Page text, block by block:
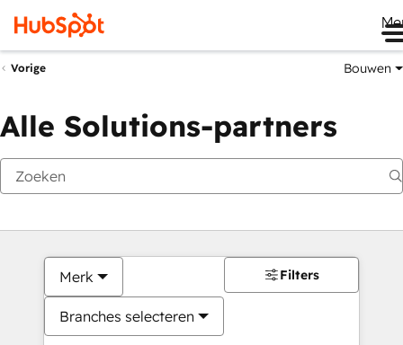
Vorige Bouwen
Alle Solutions-partners
Merk
Branches selecteren
Filters